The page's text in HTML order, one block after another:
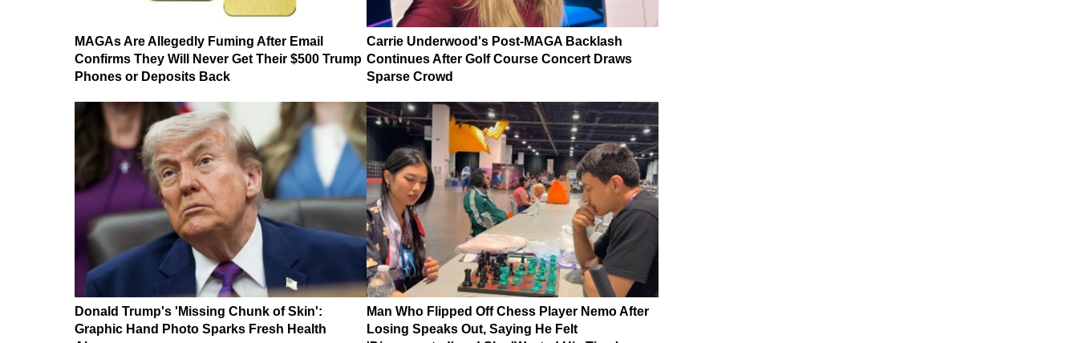
MAGAs Are Allegedly Fuming After Email
Confirms They Will Never Get Their $500 Trump
Phones or Deposits Back
Carrie Underwood's Post-MAGA Backlash
Continues After Golf Course Concert Draws
Sparse Crowd
Donald Trump's 'Missing Chunk of Skin':
Graphic Hand Photo Sparks Fresh Health
Man Who Flipped Off Chess Player Nemo After
Losing Speaks Out, Saying He Felt